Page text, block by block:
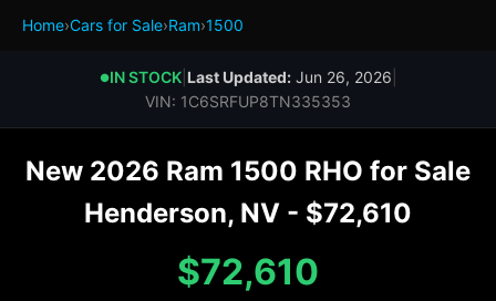
Home›Cars for Sale›Ram›1500
●IN STOCK| Last Updated:Jun 26, 2026
VIN: 1C6SRFUP8TN335353
New 2026 Ram 1500 RHO for Sale
Henderson, NV - $72,610
$72,610